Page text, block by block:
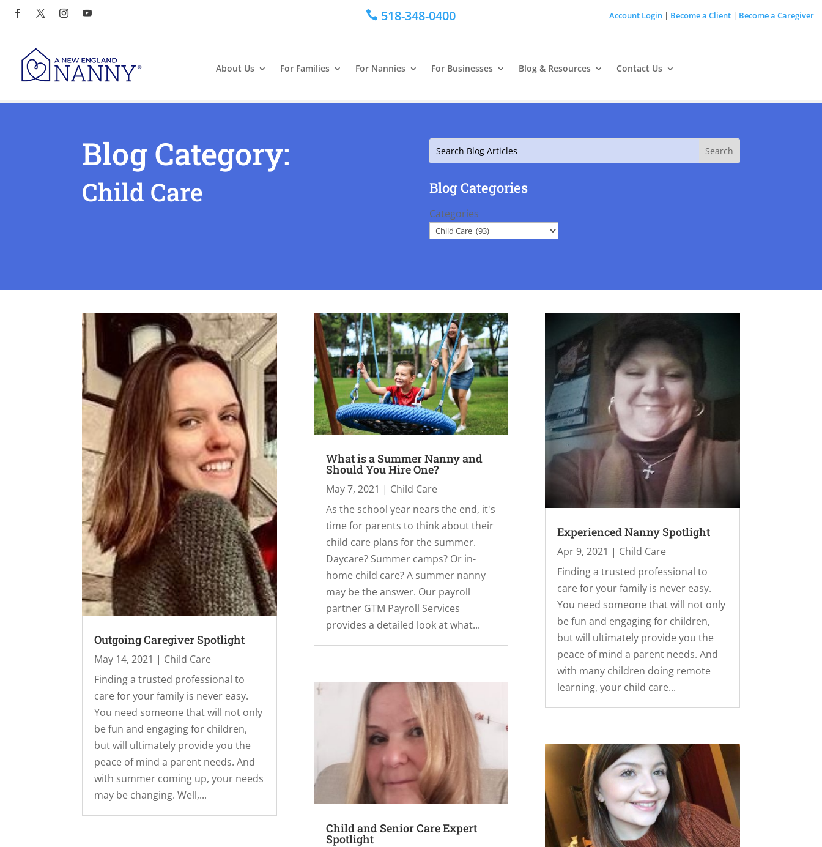
 518-348-0400 Account Login| Become a Client| Become a Caregiver
About Us For Families For Nannies For Businesses Blog & Resources Contact Us
Blog Category:
Child Care
Search
Blog Categories
Categories
Outgoing Caregiver Spotlight
May 14, 2021 | Child Care
Finding a trusted professional to
care for your family is never easy.
You need someone that will not only
be fun and engaging for children,
but will ultimately provide you the
peace of mind a parent needs. And
with summer coming up, your needs
may be changing. Well,...
What is a Summer Nanny and
Should You Hire One?
May 7, 2021 | Child Care
As the school year nears the end, it's
time for parents to think about their
child care plans for the summer.
Daycare? Summer camps? Or in-
home child care? A summer nanny
may be the answer. Our payroll
partner GTM Payroll Services
provides a detailed look at what...
Child and Senior Care Expert
Spotlight
Experienced Nanny Spotlight
Apr 9, 2021 | Child Care
Finding a trusted professional to
care for your family is never easy.
You need someone that will not only
be fun and engaging for children,
but will ultimately provide you the
peace of mind a parent needs. And
with many children doing remote
learning, your child care...